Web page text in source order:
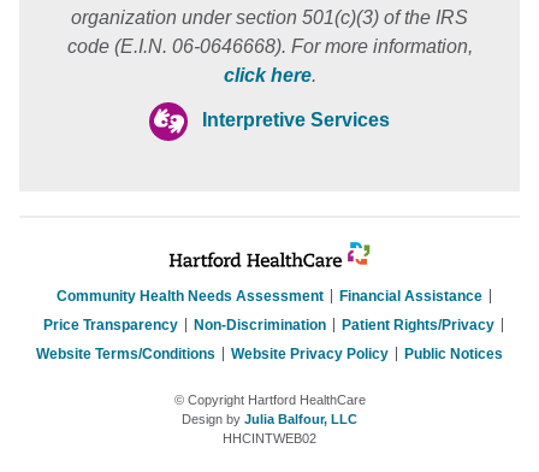
organization under section 501(c)(3) of the IRS
code (E.I.N. 06-0646668). For more information,
click here.
Interpretive Services
Community Health Needs Assessment
Financial Assistance
Price Transparency
Non-Discrimination
Patient Rights/Privacy
Website Terms/Conditions
Website Privacy Policy Public Notices
© Copyright Hartford HealthCare
Design by Julia Balfour, LLC
HHCINTWEB02